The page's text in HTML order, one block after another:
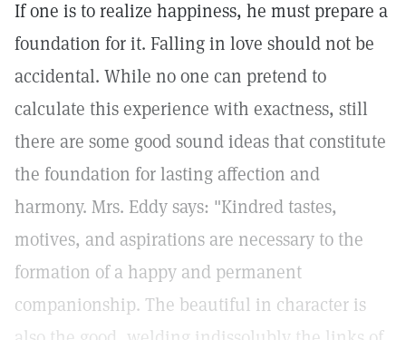
If one is to realize happiness, he must prepare a
foundation for it. Falling in love should not be
accidental. While no one can pretend to
calculate this experience with exactness, still
there are some good sound ideas that constitute
the foundation for lasting affection and
harmony. Mrs. Eddy says: "Kindred tastes,
motives, and aspirations are necessary to the
formation of a happy and permanent
companionship. The beautiful in character is